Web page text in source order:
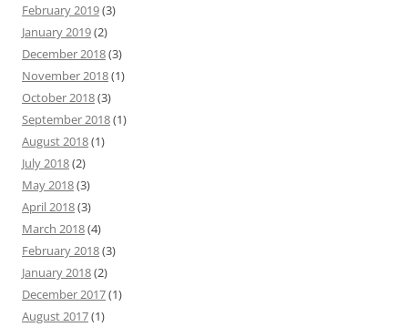
February 2019(3)
January 2019(2)
December 2018(3)
November 2018(1)
October 2018(3)
September 2018(1)
August 2018(1)
July 2018(2)
May 2018(3)
April 2018(3)
March 2018(4)
February 2018(3)
January 2018(2)
December 2017(1)
August 2017(1)